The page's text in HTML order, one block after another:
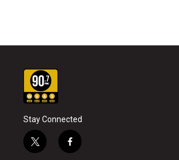
Stay Connected
t
w
f
a